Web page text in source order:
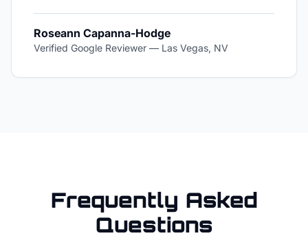
Roseann Capanna-Hodge
Verified Google Reviewer — Las Vegas, NV
Frequently Asked
Questions